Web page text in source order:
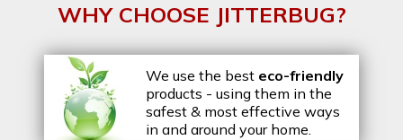
WHY CHOOSE JITTERBUG?
We use the best eco-friendly
products - using them in the
safest & most effective ways
in and around your home.